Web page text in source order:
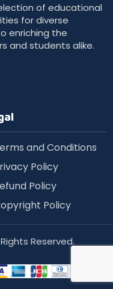
of educational
for diverse
enriching the
and students alike.
and Conditions
Policy
Policy
Policy
Reserved.